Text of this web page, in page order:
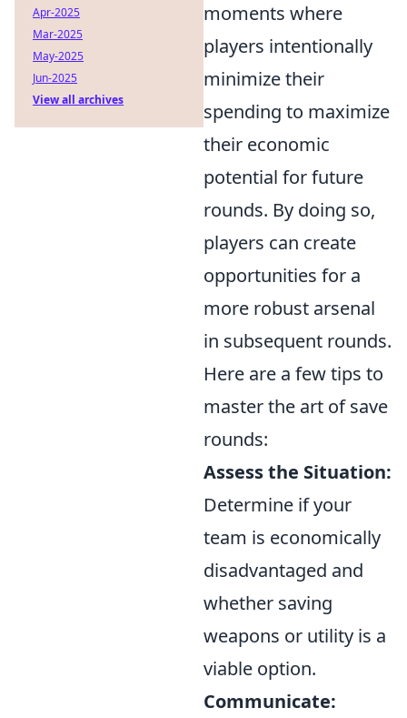
moments where
players intentionally
minimize their
spending to maximize
their economic
potential for future
rounds. By doing so,
players can create
opportunities for a
more robust arsenal
in subsequent rounds.
Here are a few tips to
master the art of save
rounds:
Assess the Situation:
Determine if your
team is economically
disadvantaged and
whether saving
weapons or utility is a
viable option.
Communicate:
Apr-2025
Mar-2025
May-2025
Jun-2025
View all archives